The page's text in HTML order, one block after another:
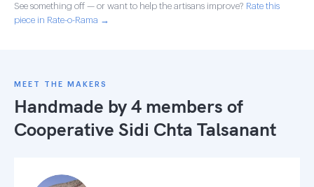
See something off — or want to help the artisans improve? Rate this
piece in Rate-o-Rama →
MEET THE MAKERS
Handmade by 4 members of
Cooperative Sidi Chta Talsanant